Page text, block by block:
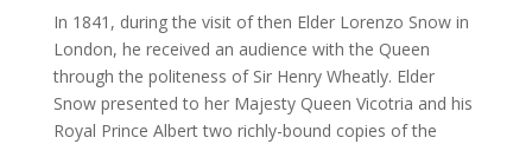
In 1841, during the visit of then Elder Lorenzo Snow in
London, he received an audience with the Queen
through the politeness of Sir Henry Wheatly. Elder
Snow presented to her Majesty Queen Vicotria and his
Royal Prince Albert two richly-bound copies of the